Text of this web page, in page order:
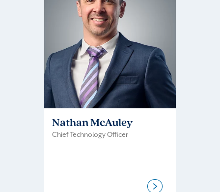
Nathan McAuley
Chief Technology Officer